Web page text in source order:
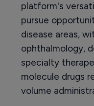
platform's
pursue
disease areas,
ophthalmology,
specialty
molecule drugs
volume